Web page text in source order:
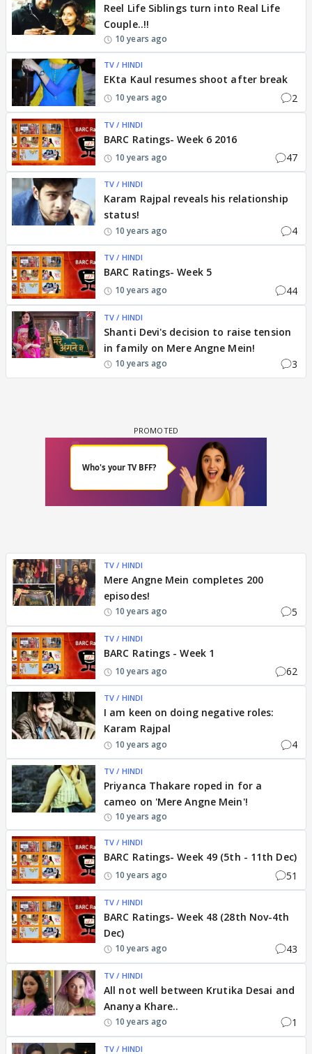
Reel Life Siblings turn into Real Life
Couple..!!
10 years ago
TV / HINDI
EKta Kaul resumes shoot after break
10 years ago 2
TV / HINDI
BARC Ratings- Week 6 2016
10 years ago 47
TV / HINDI
Karam Rajpal reveals his relationship
status!
10 years ago 4
TV / HINDI
BARC Ratings- Week 5
10 years ago 44
TV / HINDI
Shanti Devi's decision to raise tension
in family on Mere Angne Mein!
10 years ago 3
TV / HINDI
Mere Angne Mein completes 200
episodes!
10 years ago 5
TV / HINDI
BARC Ratings - Week 1
10 years ago 62
TV / HINDI
I am keen on doing negative roles:
Karam Rajpal
10 years ago 4
TV / HINDI
Priyanca Thakare roped in for a
cameo on 'Mere Angne Mein'!
10 years ago
TV / HINDI
BARC Ratings- Week 49 (5th - 11th Dec)
10 years ago 51
TV / HINDI
BARC Ratings- Week 48 (28th Nov-4th
Dec)
10 years ago 43
TV / HINDI
All not well between Krutika Desai and
Ananya Khare..
10 years ago 1
TV / HINDI